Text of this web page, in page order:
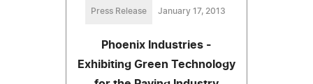
Press Release January 17, 2013
Phoenix Industries -
Exhibiting Green Technology